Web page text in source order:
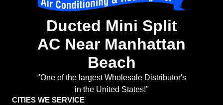
Ducted Mini Split
AC Near Manhattan
Beach
"One of the largest Wholesale Distributor's
in the United States!"
CITIES WE SERVICE